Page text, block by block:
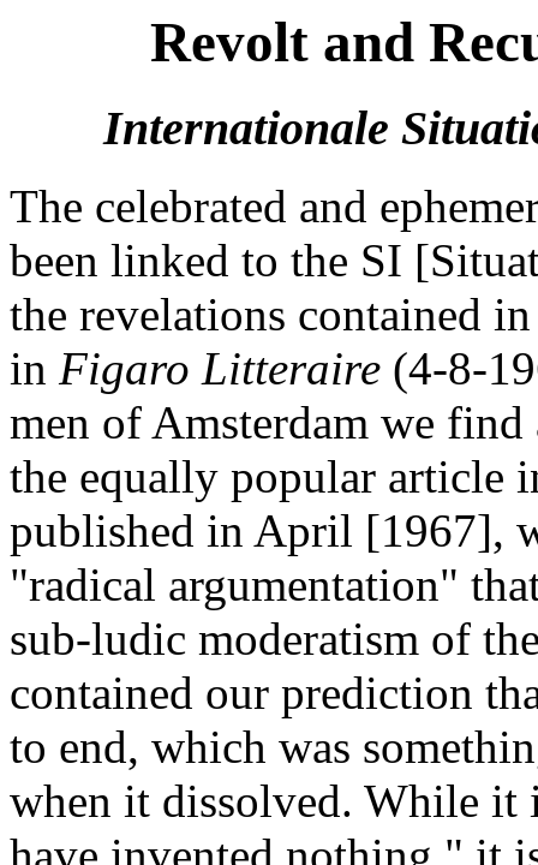
Revolt and
Internationale
The celebrated and
been linked to the SI
the revelations contained
in Figaro Litteraire (4-8-
men of Amsterdam we
the equally popular article
published in April [1967],
"radical argumentation"
sub-ludic moderatism of
contained our prediction
to end, which was
when it dissolved. While it